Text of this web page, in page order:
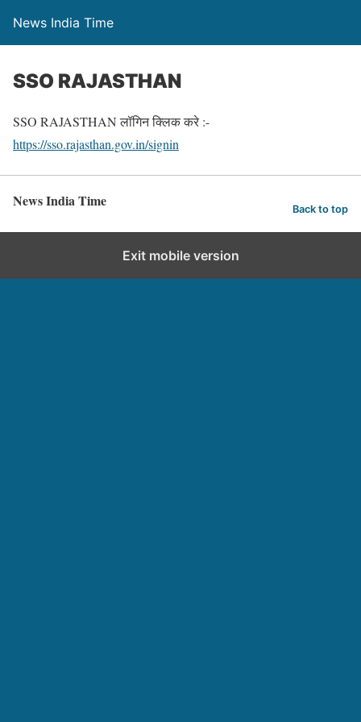
News India Time
SSO RAJASTHAN
SSO RAJASTHAN लॉगिन क्लिक करे :-
https://sso.rajasthan.gov.in/signin
News India Time Back to top
Exit mobile version